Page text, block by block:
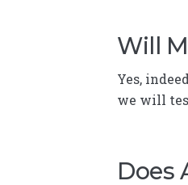
Will
Yes,
we will
Does